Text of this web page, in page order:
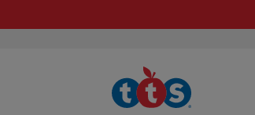
TTS School
Resources